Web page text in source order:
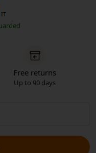
IT
Free returns
Up to 90 days